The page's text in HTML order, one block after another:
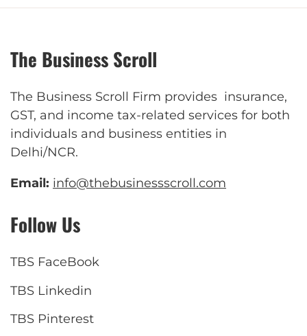
The Business Scroll
The Business Scroll Firm provides insurance,
GST, and income tax-related services for both
individuals and business entities in
Delhi/NCR.
Email: info@thebusinessscroll.com
Follow Us
TBS FaceBook
TBS Linkedin
TBS Pinterest